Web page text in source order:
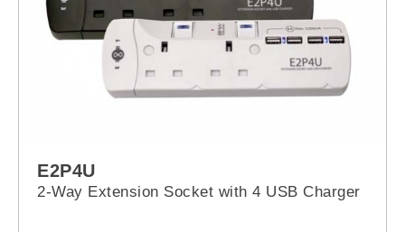
E2P4U
2-Way Extension Socket with 4 USB Charger